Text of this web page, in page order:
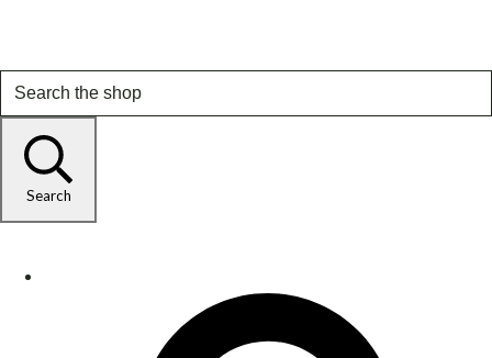
Search